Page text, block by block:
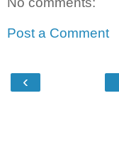
Post a Comment
‹